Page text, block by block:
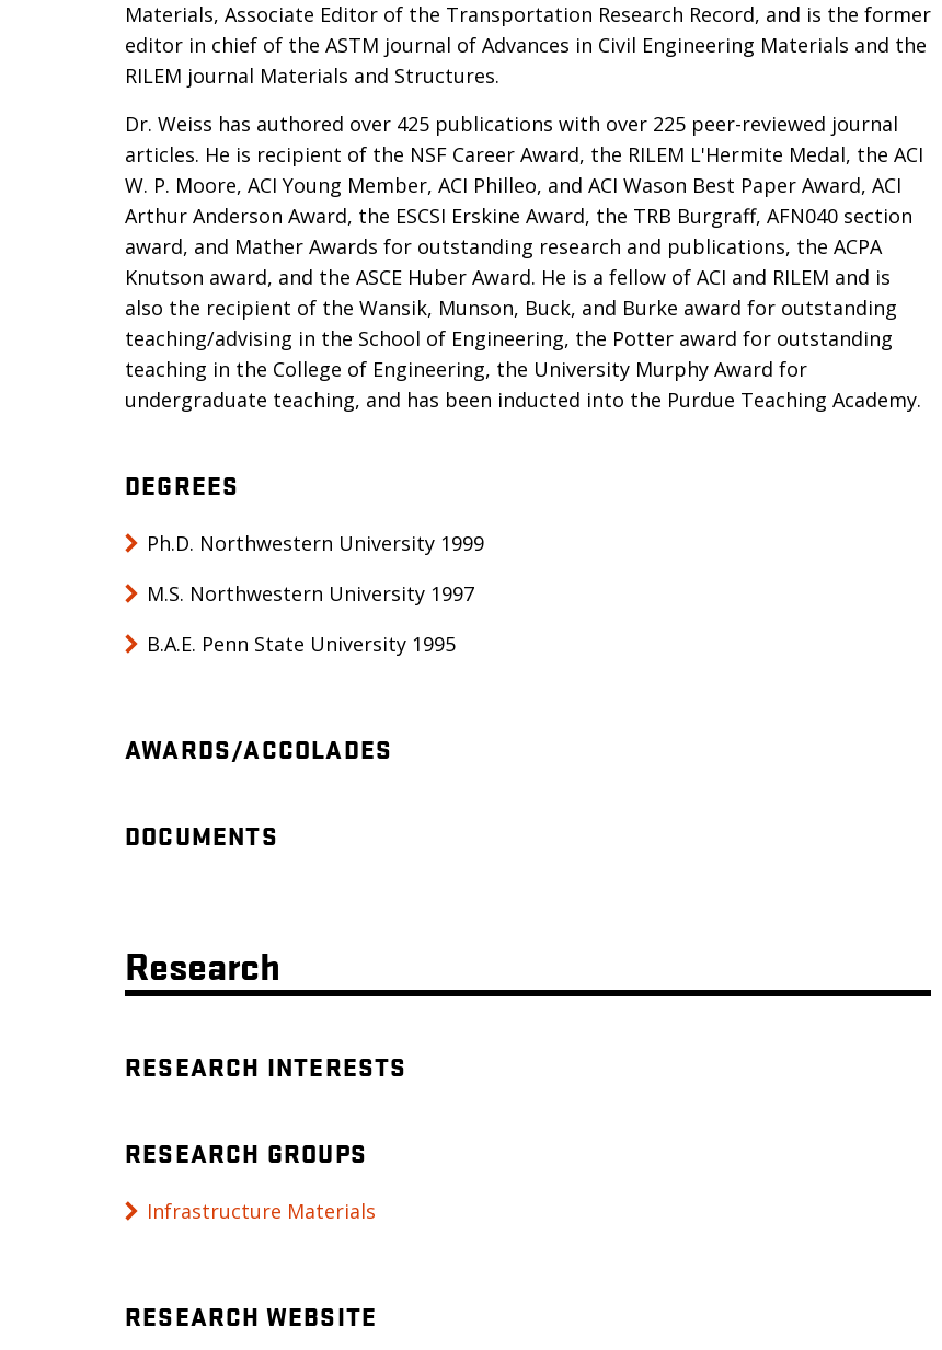
Materials, Associate Editor of the Transportation Research Record, and is the former
editor in chief of the ASTM journal of Advances in Civil Engineering Materials and the
RILEM journal Materials and Structures.
Dr. Weiss has authored over 425 publications with over 225 peer-reviewed journal
articles. He is recipient of the NSF Career Award, the RILEM L'Hermite Medal, the ACI
W. P. Moore, ACI Young Member, ACI Philleo, and ACI Wason Best Paper Award, ACI
Arthur Anderson Award, the ESCSI Erskine Award, the TRB Burgraff, AFN040 section
award, and Mather Awards for outstanding research and publications, the ACPA
Knutson award, and the ASCE Huber Award. He is a fellow of ACI and RILEM and is
also the recipient of the Wansik, Munson, Buck, and Burke award for outstanding
teaching/advising in the School of Engineering, the Potter award for outstanding
teaching in the College of Engineering, the University Murphy Award for
undergraduate teaching, and has been inducted into the Purdue Teaching Academy.
DEGREES
Ph.D. Northwestern University 1999
M.S. Northwestern University 1997
B.A.E. Penn State University 1995
AWARDS/ACCOLADES
DOCUMENTS
Research
RESEARCH INTERESTS
RESEARCH GROUPS
Infrastructure Materials
RESEARCH WEBSITE